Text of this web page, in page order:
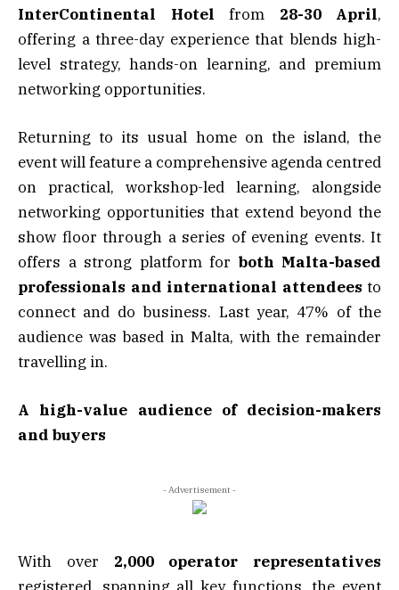
InterContinental Hotel from 28-30 April,
offering a three-day experience that blends high-
level strategy, hands-on learning, and premium
networking opportunities.
Returning to its usual home on the island, the
event will feature a comprehensive agenda centred
on practical, workshop-led learning, alongside
networking opportunities that extend beyond the
show floor through a series of evening events. It
offers a strong platform for both Malta-based
professionals and international attendees to
connect and do business. Last year, 47% of the
audience was based in Malta, with the remainder
travelling in.
A high-value audience of decision-makers
and buyers
- Advertisement -
With over 2,000 operator representatives